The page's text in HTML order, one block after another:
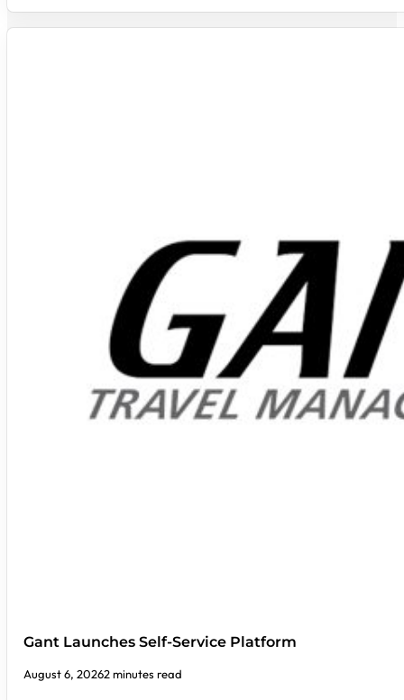
Gant Launches Self-Service Platform
August 6, 20262 minutes read